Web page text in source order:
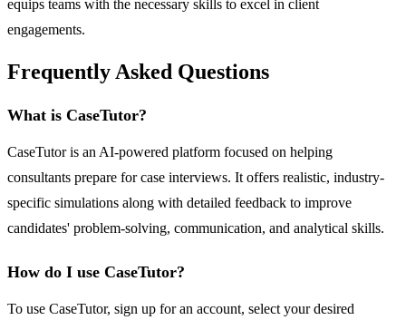
equips teams with the necessary skills to excel in client
engagements.
Frequently Asked Questions
What is CaseTutor?
CaseTutor is an AI-powered platform focused on helping
consultants prepare for case interviews. It offers realistic, industry-
specific simulations along with detailed feedback to improve
candidates' problem-solving, communication, and analytical skills.
How do I use CaseTutor?
To use CaseTutor, sign up for an account, select your desired